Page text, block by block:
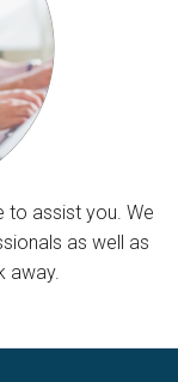
to assist you. We
as well as
away.